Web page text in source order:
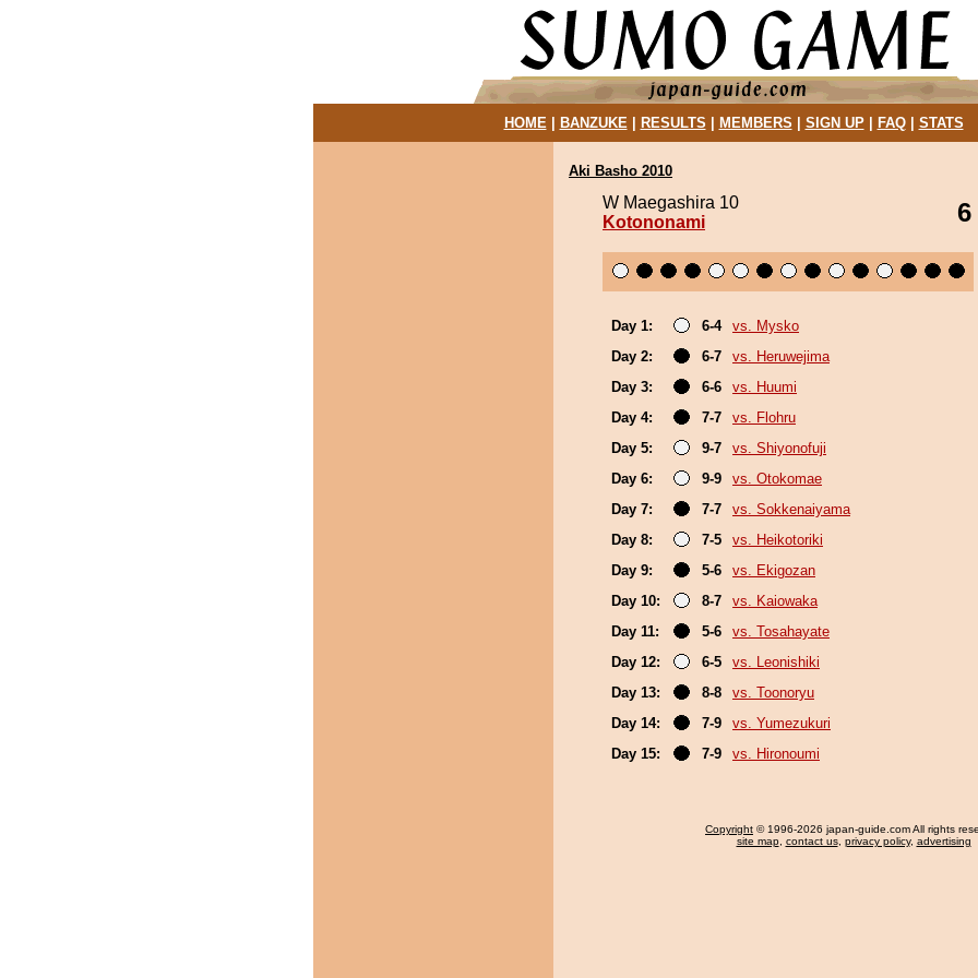
HOME| BANZUKE| RESULTS MEMBERS SIGN UP| FAQ| STATS
Aki Basho 2010
W Maegashira 10
Kotononami
6
Day 1: 6-4
vs. Mysko
Day 2:
6-7
vs. Heruwejima
Day 3:
6-6
vs. Huumi
Day 4:
7-7
vs. Flohru
Day 5:
9-7
vs. Shiyonofuji
Day 6:
9-9
vs. Otokomae
Day 7:
7-7
vs. Sokkenaiyama
Day 8:
7-5
vs. Heikotoriki
Day 9:
5-6
vs. Ekigozan
Day 10:
8-7
vs. Kaiowaka
Day 11:
5-6
vs. Tosahayate
Day 12:
6-5
vs. Leonishiki
Day 13:
8-8
vs. Toonoryu
Day 14:
7-9
vs. Yumezukuri
Day 15:
7-9 vs. Hironoumi
Copyright © 1996-2026 japan-guide.com All rights
site map, contact us, privacy policy, advertising